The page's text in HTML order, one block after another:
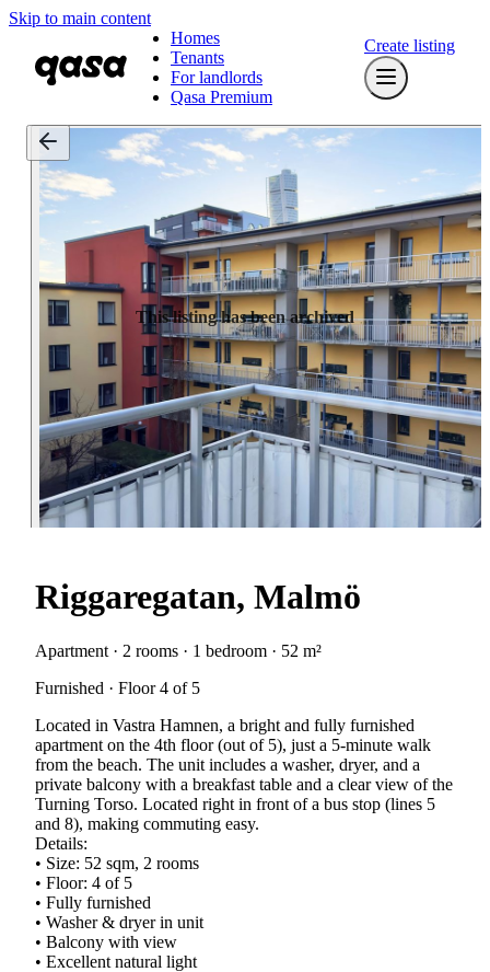
Skip to main content
Homes
Tenants
For landlords
Qasa Premium
Create listing
This listing has been archived
Riggaregatan, Malmö
Apartment · 2 rooms · 1 bedroom · 52 m²
Furnished · Floor 4 of 5
Located in Vastra Hamnen, a bright and fully furnished
apartment on the 4th floor (out of 5), just a 5-minute walk
from the beach. The unit includes a washer, dryer, and a
private balcony with a breakfast table and a clear view of the
Turning Torso. Located right in front of a bus stop (lines 5
and 8), making commuting easy.
Details:
• Size: 52 sqm, 2 rooms
• Floor: 4 of 5
• Fully furnished
• Washer & dryer in unit
• Balcony with view
• Excellent natural light